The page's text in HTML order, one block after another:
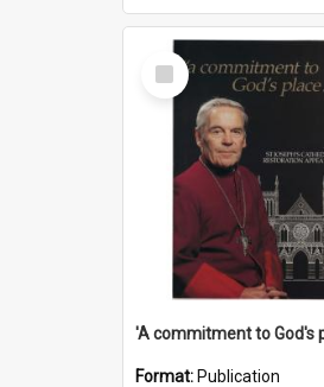
Select
Item
Format: Publication